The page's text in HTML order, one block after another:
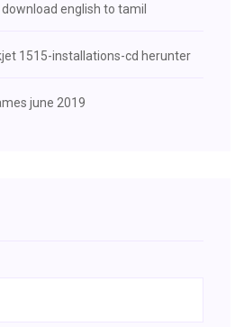
english to tamil
1515-installations-cd herunter
june 2019